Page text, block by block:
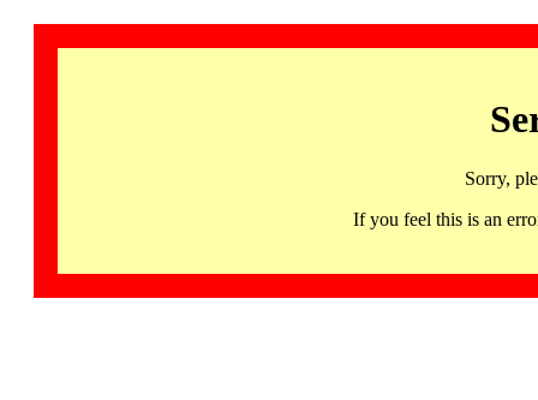
Sorry,
If you feel this is an